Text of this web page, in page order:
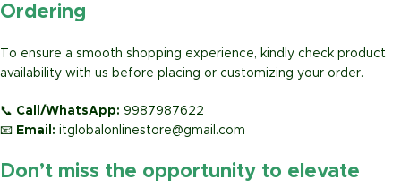
Ordering
To ensure a smooth shopping experience, kindly check product
availability with us before placing or customizing your order.
📞 Call/WhatsApp: 9987987622
📧 Email: itglobalonlinestore@gmail.com
Don’t miss the opportunity to elevate